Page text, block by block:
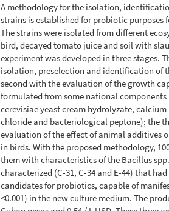
A methodology for the isolation,
strains is established for probiotic purposes
The strains were isolated from different
bird, decayed tomato juice and soil with
experiment was developed in three stages.
isolation, preselection and identification of
second with the evaluation of the growth
formulated from some national
cerevisiae yeast cream hydrolyzate, calcium
chloride and bacteriological peptone); the
evaluation of the effect of animal additives
in birds. With the proposed methodology,
them with characteristics of the Bacillus
characterized (C-31, C-34 and E-44) that
candidates for probiotics, capable of
<0.001) in the new culture medium. The